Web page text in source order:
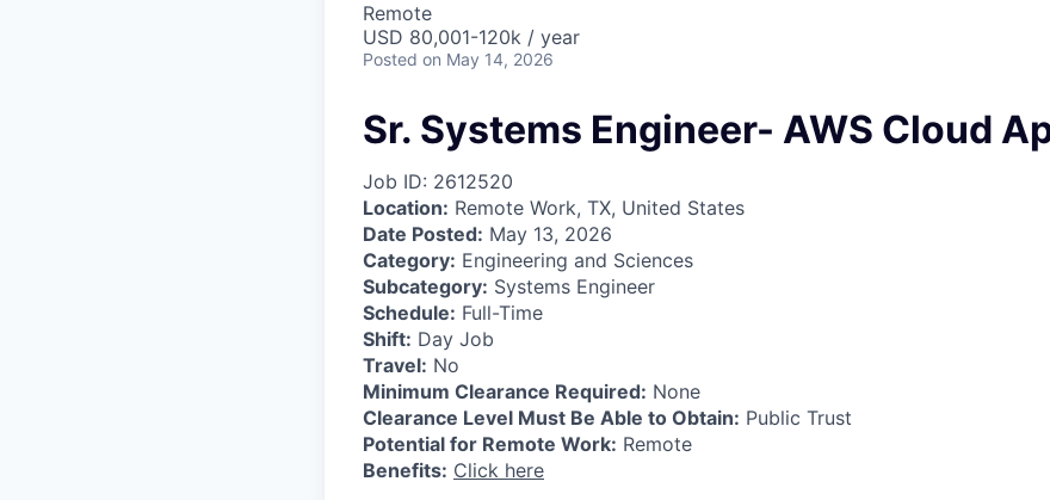
Remote
USD 80,001-120k / year
Posted on May 14, 2026
Sr. Systems Engineer- AWS Cloud
Job ID: 2612520
Location: Remote Work, TX, United States
Date Posted: May 13, 2026
Category: Engineering and Sciences
Subcategory: Systems Engineer
Schedule: Full-Time
Shift: Day Job
Travel: No
Minimum Clearance Required: None
Clearance Level Must Be Able to Obtain: Public Trust
Potential for Remote Work: Remote
Benefits: Click here